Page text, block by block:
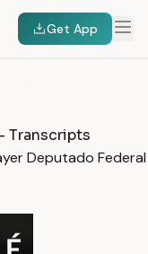
Get App
Transcripts
Deputado Federal